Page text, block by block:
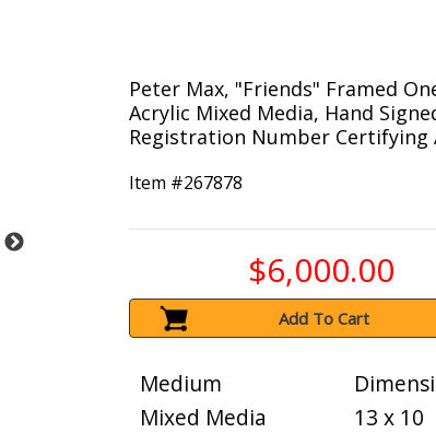
Peter Max, "Friends" Framed
Acrylic Mixed Media, Hand
Registration Number
Item #267878
$6,000.00
Add To Cart
Medium
Mixed Media
13 x 10